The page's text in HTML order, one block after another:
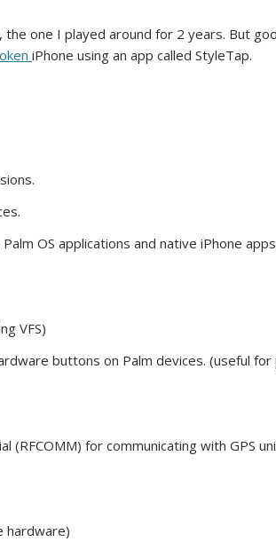
one I played around for 2 years. But
iPhone using an app called StyleTap.
OS applications and native iPhone
VFS)
buttons on Palm devices. (useful for
for communicating with GPS
hardware)